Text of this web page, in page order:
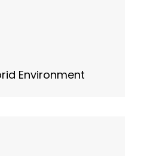
Environment